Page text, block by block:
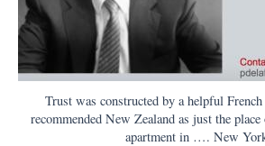
Trust was constructed by a helpful
recommended New Zealand as just the
apartment in …. New